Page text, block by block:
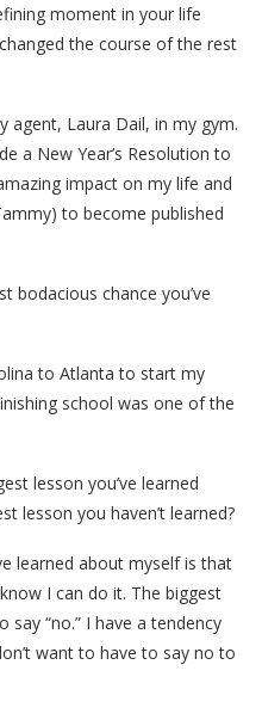
moment in your life
the course of the rest
agent, Laura Dail, in my gym.
a New Year’s Resolution to
impact on my life and
to become published
bodacious chance you’ve
to Atlanta to start my
school was one of the
lesson you’ve learned
lesson you haven’t learned?
learned about myself is that
I can do it. The biggest
say “no.” I have a tendency
want to have to say no to